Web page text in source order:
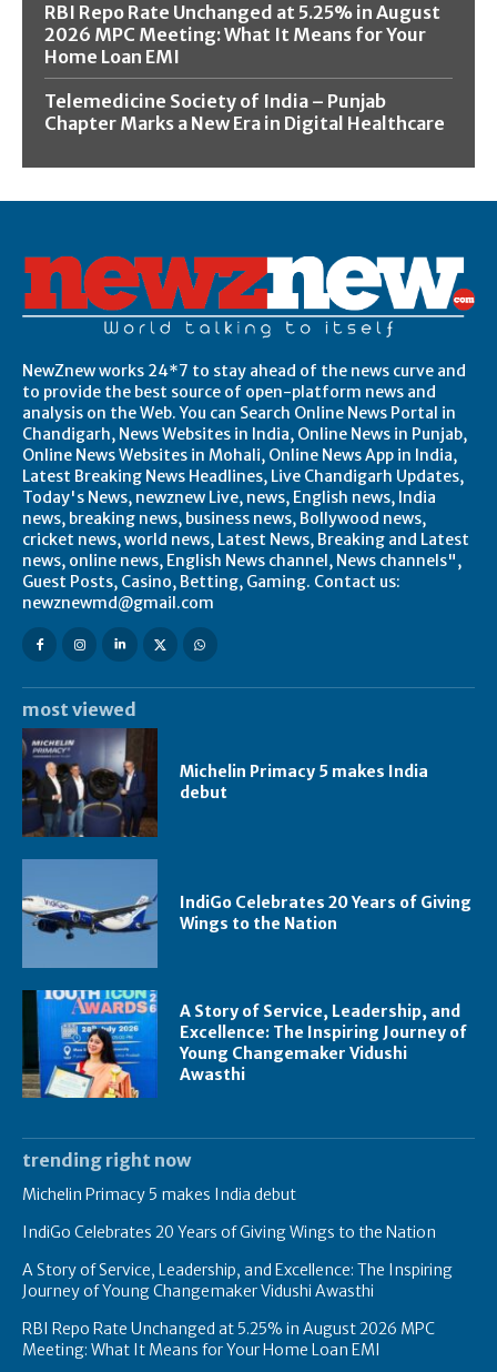
RBI Repo Rate Unchanged at 5.25% in August
2026 MPC Meeting: What It Means for Your
Home Loan EMI
Telemedicine Society of India – Punjab
Chapter Marks a New Era in Digital Healthcare
NewZnew works 24*7 to stay ahead of the news curve and
to provide the best source of open-platform news and
analysis on the Web. You can Search Online News Portal in
Chandigarh, News Websites in India, Online News in Punjab,
Online News Websites in Mohali, Online News App in India,
Latest Breaking News Headlines, Live Chandigarh Updates,
Today's News, newznew Live, news, English news, India
news, breaking news, business news, Bollywood news,
cricket news, world news, Latest News, Breaking and Latest
news, online news, English News channel, News channels",
Guest Posts, Casino, Betting, Gaming. Contact us:
newznewmd@gmail.com
most viewed
Michelin Primacy 5 makes India
debut
IndiGo Celebrates 20 Years of Giving
Wings to the Nation
A Story of Service, Leadership, and
Excellence: The Inspiring Journey of
Young Changemaker Vidushi
Awasthi
trending right now
Michelin Primacy 5 makes India debut
IndiGo Celebrates 20 Years of Giving Wings to the Nation
A Story of Service, Leadership, and Excellence: The Inspiring
Journey of Young Changemaker Vidushi Awasthi
RBI Repo Rate Unchanged at 5.25% in August 2026 MPC
Meeting: What It Means for Your Home Loan EMI